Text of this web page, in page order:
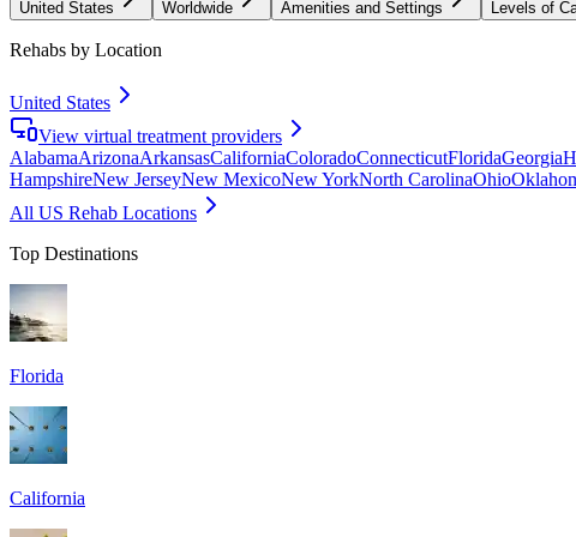
United States Worldwide Amenities and Settings Levels of
Rehabs by Location
United States
View virtual treatment providers
AlabamaArizonaArkansasCaliforniaColoradoConnecticutFloridaGeorgia
HampshireNew JerseyNew MexicoNew YorkNorth CarolinaOhio
All US Rehab Locations
Top Destinations
Florida
California